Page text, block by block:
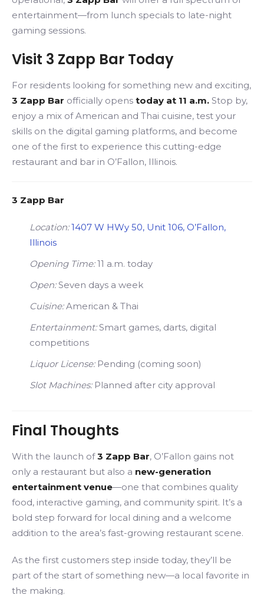
entertainment—from lunch specials to late-night
gaming sessions.
Visit 3 Zapp Bar Today
For residents looking for something new and exciting,
3 Zapp Bar officially opens today at 11 a.m. Stop by,
enjoy a mix of American and Thai cuisine, test your
skills on the digital gaming platforms, and become
one of the first to experience this cutting-edge
restaurant and bar in O’Fallon, Illinois.
3 Zapp Bar
Location: 1407 W HWy 50, Unit 106, O’Fallon,
Illinois
Opening Time:11 a.m. today
Open:Seven days a week
Cuisine:American & Thai
Entertainment:Smart games, darts, digital
competitions
Liquor License:Pending (coming soon)
Slot Machines:Planned after city approval
Final Thoughts
With the launch of3 Zapp Bar, O’Fallon gains not
only a restaurant but also a new-generation
entertainment venue—one that combines quality
food, interactive gaming, and community spirit. It’s a
bold step forward for local dining and a welcome
addition to the area’s fast-growing restaurant scene.
As the first customers step inside today, they’ll be
part of the start of something new—a local favorite in
the making.